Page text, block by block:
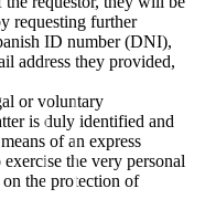
requesting further
ID number (DNI),
address they provided,
or voluntary
is duly identified and
of an express
the very personal
the protection of